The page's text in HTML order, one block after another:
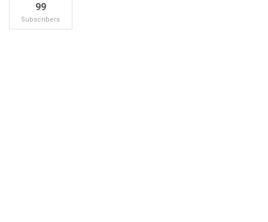
99
Subscribers